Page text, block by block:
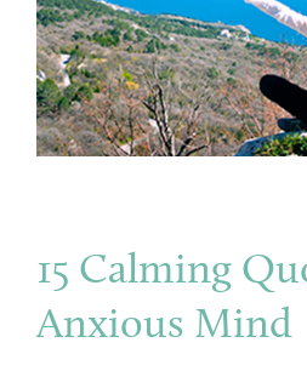
15 Calming
Anxious Mind